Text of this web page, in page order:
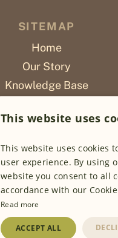
SITEMAP
Home
Our Story
Knowledge Base
Poslovi
OUR PROJECTS
Sustainable Farming
Food Development
This website uses
This website uses cookies
user experience. By using
website you consent to all
accordance with our
Read more
ACCEPT ALL